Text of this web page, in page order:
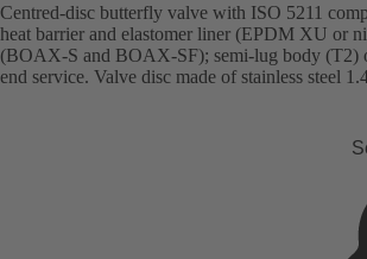
Centred-disc butterfly valve with ISO 5211
heat barrier and elastomer liner (EPDM XU or
(BOAX-S and BOAX-SF); semi-lug body (T2)
end service. Valve disc made of stainless steel